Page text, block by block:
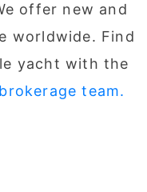
offer new and
worldwide. Find
yacht with the
team.